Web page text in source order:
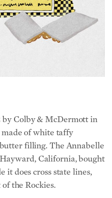
made of white taffy
filling. The Annabelle
California, bought
it does cross state lines,
the Rockies.